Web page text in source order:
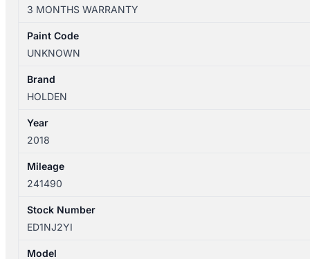
03/2009-
06/2018
RIGHT
DOOR
MOTOR
ASSY
quantity
3 MONTHS WARRANTY
Paint Code
UNKNOWN
Brand
HOLDEN
Year
2018
Mileage
241490
Stock Number
ED1NJ2YI
Model